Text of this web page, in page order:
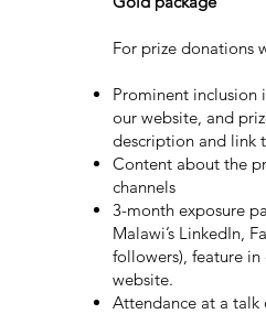
For prize donations
Prominent inclusion
our website, and
description and link
Content about the
channels
3-month exposure
Malawi’s LinkedIn,
followers), feature
website.
Attendance at a